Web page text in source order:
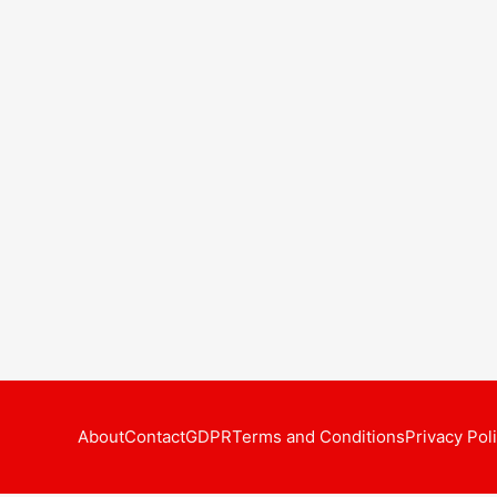
AboutContactGDPRTerms and ConditionsPrivacy